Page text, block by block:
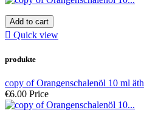
Add to cart
 Quick view
produkte
copy of Orangenschalenöl 10 ml
€6.00 Price